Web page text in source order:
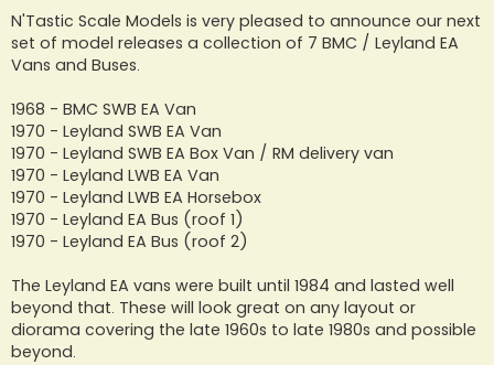
s
N'Tastic Scale Models is very pleased to announce our next
set of model releases a collection of 7 BMC / Leyland EA
Vans and Buses.
1968 - BMC SWB EA Van
1970 - Leyland SWB EA Van
1970 - Leyland SWB EA Box Van / RM delivery van
1970 - Leyland LWB EA Van
1970 - Leyland LWB EA Horsebox
1970 - Leyland EA Bus (roof 1)
1970 - Leyland EA Bus (roof 2)
The Leyland EA vans were built until 1984 and lasted well
beyond that. These will look great on any layout or
diorama covering the late 1960s to late 1980s and possible
beyond.